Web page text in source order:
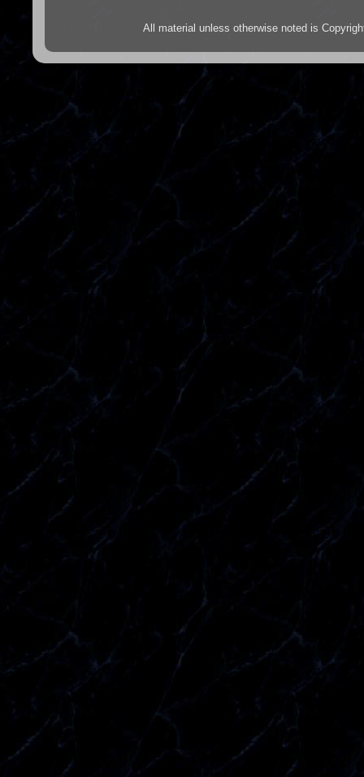
All material unless otherwise noted is